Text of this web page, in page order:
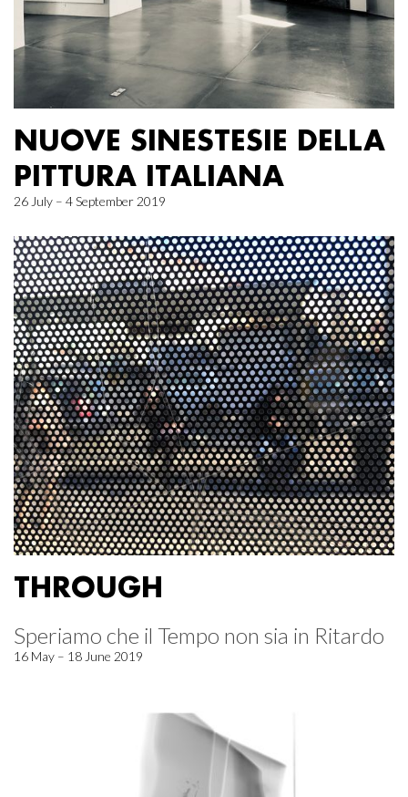
NUOVE SINESTESIE DELLA
PITTURA ITALIANA
26 July – 4 September 2019
THROUGH
Speriamo che il Tempo non sia in Ritardo
16 May – 18 June 2019